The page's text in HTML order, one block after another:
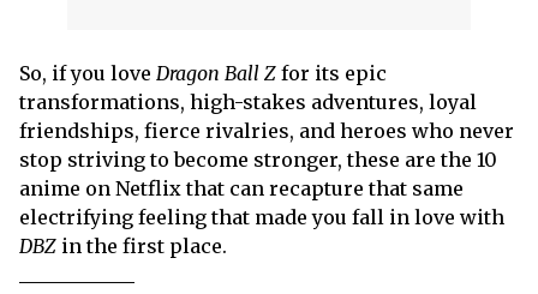
So, if you love Dragon Ball Z for its epic
transformations, high-stakes adventures, loyal
friendships, fierce rivalries, and heroes who never
stop striving to become stronger, these are the 10
anime on Netflix that can recapture that same
electrifying feeling that made you fall in love with
DBZ in the first place.